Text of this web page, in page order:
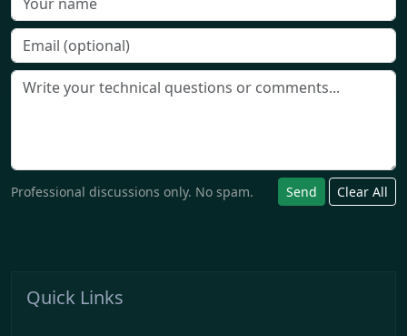
Professional discussions only. No spam. Send Clear All
Quick Links